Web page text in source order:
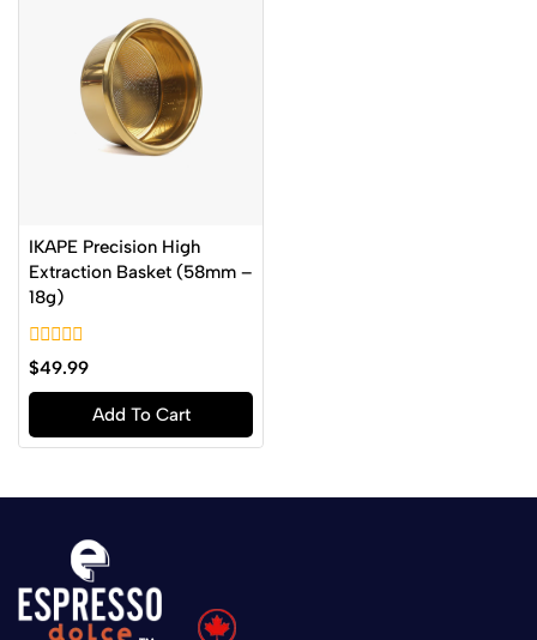
IKAPE Precision High
Extraction Basket (58mm –
18g)
0
out
of
$49.99
Add To Cart